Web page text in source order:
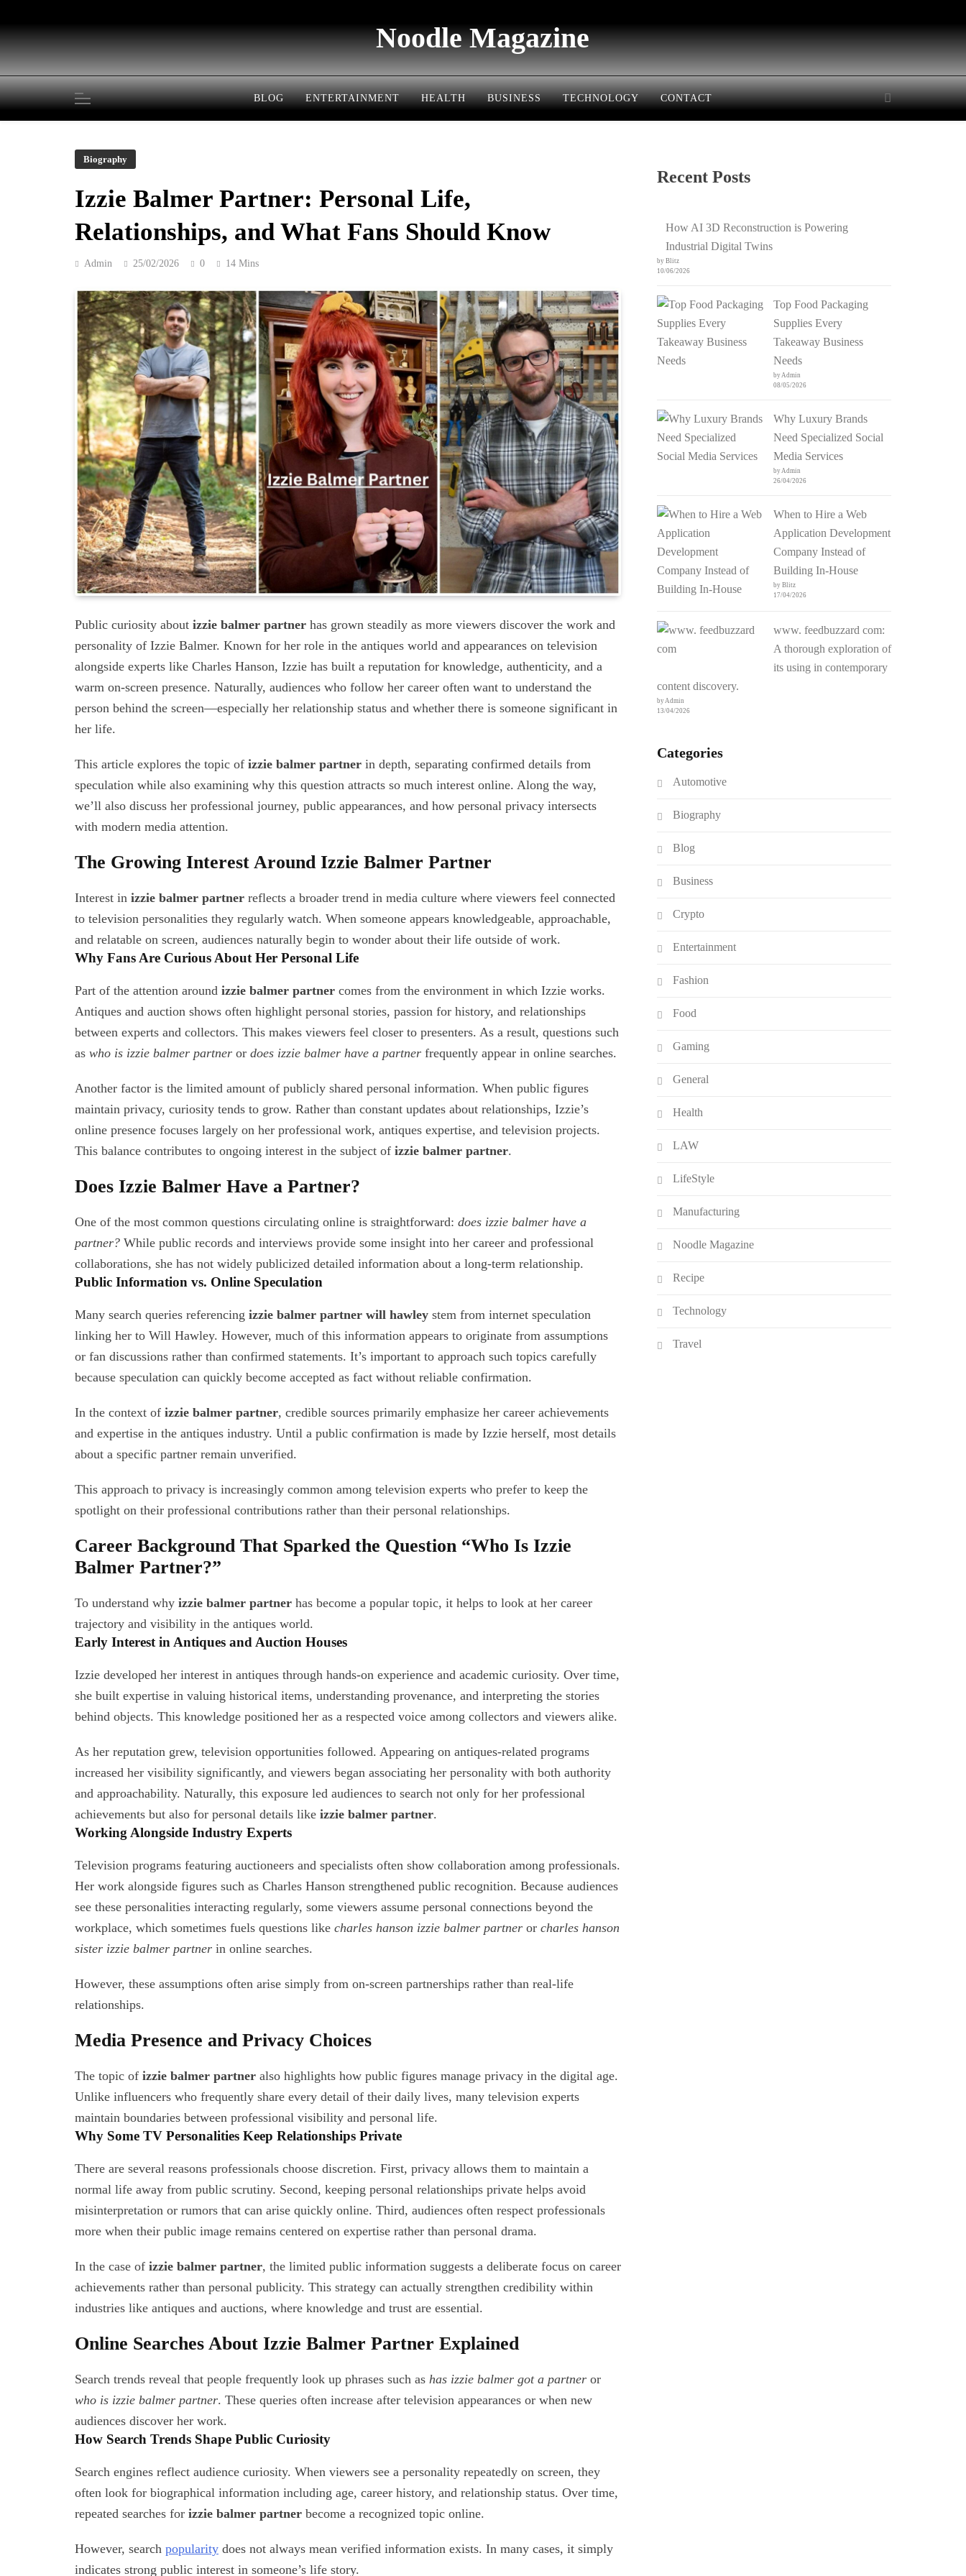
Noodle Magazine
BLOG ENTERTAINMENT HEALTH BUSINESS TECHNOLOGY CONTACT
Biography
Izzie Balmer Partner: Personal Life,
Relationships, and What Fans Should Know
Admin 25/02/2026 0 14 Mins
Public curiosity about izzie balmer partner has grown steadily as more viewers discover the work and
personality of Izzie Balmer. Known for her role in the antiques world and appearances on television
alongside experts like Charles Hanson, Izzie has built a reputation for knowledge, authenticity, and a
warm on-screen presence. Naturally, audiences who follow her career often want to understand the
person behind the screen—especially her relationship status and whether there is someone significant in
her life.
This article explores the topic of izzie balmer partner in depth, separating confirmed details from
speculation while also examining why this question attracts so much interest online. Along the way,
we’ll also discuss her professional journey, public appearances, and how personal privacy intersects
with modern media attention.
The Growing Interest Around Izzie Balmer Partner
Interest in izzie balmer partner reflects a broader trend in media culture where viewers feel connected
to television personalities they regularly watch. When someone appears knowledgeable, approachable,
and relatable on screen, audiences naturally begin to wonder about their life outside of work.
Why Fans Are Curious About Her Personal Life
Part of the attention around izzie balmer partner comes from the environment in which Izzie works.
Antiques and auction shows often highlight personal stories, passion for history, and relationships
between experts and collectors. This makes viewers feel closer to presenters. As a result, questions such
as who is izzie balmer partner or does izzie balmer have a partner frequently appear in online searches.
Another factor is the limited amount of publicly shared personal information. When public figures
maintain privacy, curiosity tends to grow. Rather than constant updates about relationships, Izzie’s
online presence focuses largely on her professional work, antiques expertise, and television projects.
This balance contributes to ongoing interest in the subject of izzie balmer partner.
Does Izzie Balmer Have a Partner?
One of the most common questions circulating online is straightforward: does izzie balmer have a
partner? While public records and interviews provide some insight into her career and professional
collaborations, she has not widely publicized detailed information about a long-term relationship.
Public Information vs. Online Speculation
Many search queries referencing izzie balmer partner will hawley stem from internet speculation
linking her to Will Hawley. However, much of this information appears to originate from assumptions
or fan discussions rather than confirmed statements. It’s important to approach such topics carefully
because speculation can quickly become accepted as fact without reliable confirmation.
In the context of izzie balmer partner, credible sources primarily emphasize her career achievements
and expertise in the antiques industry. Until a public confirmation is made by Izzie herself, most details
about a specific partner remain unverified.
This approach to privacy is increasingly common among television experts who prefer to keep the
spotlight on their professional contributions rather than their personal relationships.
Career Background That Sparked the Question “Who Is Izzie
Balmer Partner?”
To understand why izzie balmer partner has become a popular topic, it helps to look at her career
trajectory and visibility in the antiques world.
Early Interest in Antiques and Auction Houses
Izzie developed her interest in antiques through hands-on experience and academic curiosity. Over time,
she built expertise in valuing historical items, understanding provenance, and interpreting the stories
behind objects. This knowledge positioned her as a respected voice among collectors and viewers alike.
As her reputation grew, television opportunities followed. Appearing on antiques-related programs
increased her visibility significantly, and viewers began associating her personality with both authority
and approachability. Naturally, this exposure led audiences to search not only for her professional
achievements but also for personal details like izzie balmer partner.
Working Alongside Industry Experts
Television programs featuring auctioneers and specialists often show collaboration among professionals.
Her work alongside figures such as Charles Hanson strengthened public recognition. Because audiences
see these personalities interacting regularly, some viewers assume personal connections beyond the
workplace, which sometimes fuels questions like charles hanson izzie balmer partner or charles hanson
sister izzie balmer partner in online searches.
However, these assumptions often arise simply from on-screen partnerships rather than real-life
relationships.
Media Presence and Privacy Choices
The topic of izzie balmer partner also highlights how public figures manage privacy in the digital age.
Unlike influencers who frequently share every detail of their daily lives, many television experts
maintain boundaries between professional visibility and personal life.
Why Some TV Personalities Keep Relationships Private
There are several reasons professionals choose discretion. First, privacy allows them to maintain a
normal life away from public scrutiny. Second, keeping personal relationships private helps avoid
misinterpretation or rumors that can arise quickly online. Third, audiences often respect professionals
more when their public image remains centered on expertise rather than personal drama.
In the case of izzie balmer partner, the limited public information suggests a deliberate focus on career
achievements rather than personal publicity. This strategy can actually strengthen credibility within
industries like antiques and auctions, where knowledge and trust are essential.
Online Searches About Izzie Balmer Partner Explained
Search trends reveal that people frequently look up phrases such as has izzie balmer got a partner or
who is izzie balmer partner. These queries often increase after television appearances or when new
audiences discover her work.
How Search Trends Shape Public Curiosity
Search engines reflect audience curiosity. When viewers see a personality repeatedly on screen, they
often look for biographical information including age, career history, and relationship status. Over time,
repeated searches for izzie balmer partner become a recognized topic online.
However, search popularity does not always mean verified information exists. In many cases, it simply
indicates strong public interest in someone’s life story.
Recent Posts
How AI 3D Reconstruction is Powering
Industrial Digital Twins
by Blitz
10/06/2026
Top Food Packaging
Supplies Every
Takeaway Business
Needs
by Admin
08/05/2026
Why Luxury Brands
Need Specialized Social
Media Services
by Admin
26/04/2026
When to Hire a Web
Application Development
Company Instead of
Building In-House
by Blitz
17/04/2026
www. feedbuzzard com:
A thorough exploration of
its using in contemporary
content discovery.
by Admin
13/04/2026
Categories
Automotive
Biography
Blog
Business
Crypto
Entertainment
Fashion
Food
Gaming
General
Health
LAW
LifeStyle
Manufacturing
Noodle Magazine
Recipe
Technology
Travel